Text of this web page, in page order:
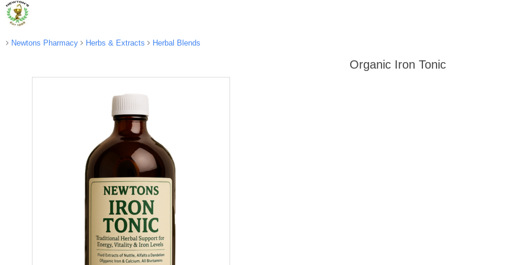
Newtons Pharmacy Herbs & Extracts Herbal Blends
Organic Iron Tonic